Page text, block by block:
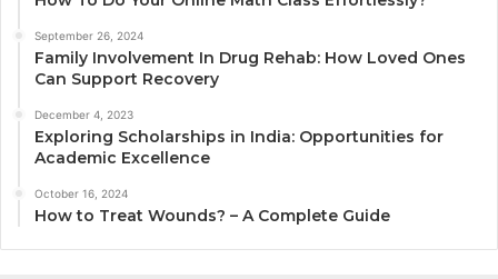
September 26, 2024
Family Involvement In Drug Rehab: How Loved Ones
Can Support Recovery
December 4, 2023
Exploring Scholarships in India: Opportunities for
Academic Excellence
October 16, 2024
How to Treat Wounds? – A Complete Guide